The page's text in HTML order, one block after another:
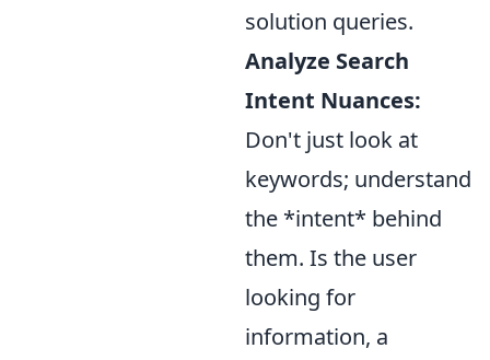
solution queries.
Analyze Search
Intent Nuances:
Don't just look at
keywords; understand
the *intent* behind
them. Is the user
looking for
information, a